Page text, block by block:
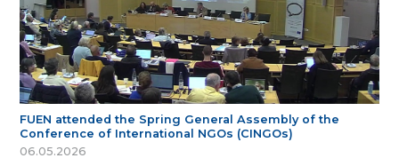
FUEN attended the Spring General Assembly of the
Conference of International NGOs (CINGOs)
06.05.2026